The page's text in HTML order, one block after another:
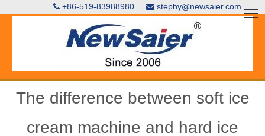
 +86-519-83988980  stephy@newsaier.com
The difference between soft ice
cream machine and hard ice